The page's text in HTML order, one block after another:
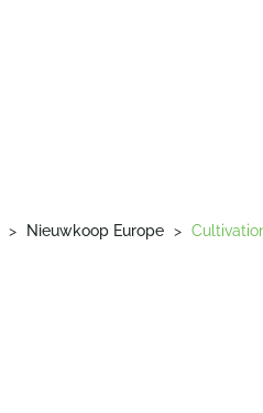
> Nieuwkoop Europe >